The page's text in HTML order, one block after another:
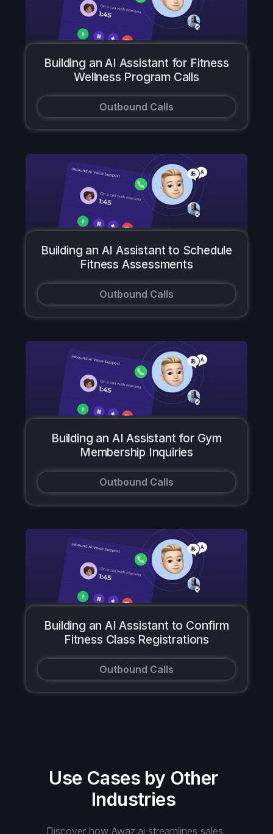
Building an AI Assistant for Fitness
Wellness Program Calls
Outbound Calls
Building an AI Assistant to Schedule
Fitness Assessments
Outbound Calls
Building an AI Assistant for Gym
Membership Inquiries
Outbound Calls
Building an AI Assistant to Confirm
Fitness Class Registrations
Outbound Calls
Use Cases by Other
Industries
Discover how Awaz.ai streamlines sales,